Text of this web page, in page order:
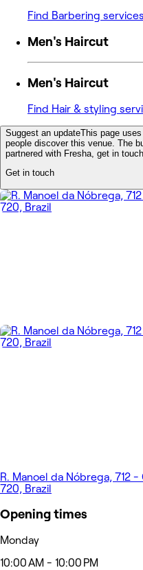
Find Barbering
Men's Haircut
Men's Haircut
Find Hair & styling
Suggest an updateThis page
people discover this venue. The
partnered with Fresha, get in
Get in touch
R. Manoel da Nóbrega, 712
720, Brazil
Opening times
Monday
10:00 AM - 10:00 PM